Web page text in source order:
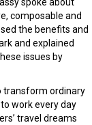
composable and
the benefits and
and explained
issues by
transform ordinary
work every day
travel dreams